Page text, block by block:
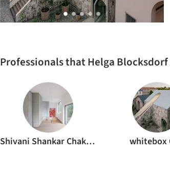
Professionals that Helga
Shivani Shankar Chakraborty whitebox